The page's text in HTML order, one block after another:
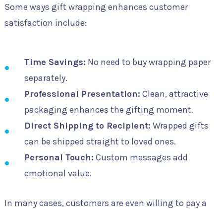
Some ways gift wrapping enhances customer
satisfaction include:
Time Savings: No need to buy wrapping paper
separately.
Professional Presentation: Clean, attractive
packaging enhances the gifting moment.
Direct Shipping to Recipient: Wrapped gifts
can be shipped straight to loved ones.
Personal Touch: Custom messages add
emotional value.
In many cases, customers are even willing to pay a